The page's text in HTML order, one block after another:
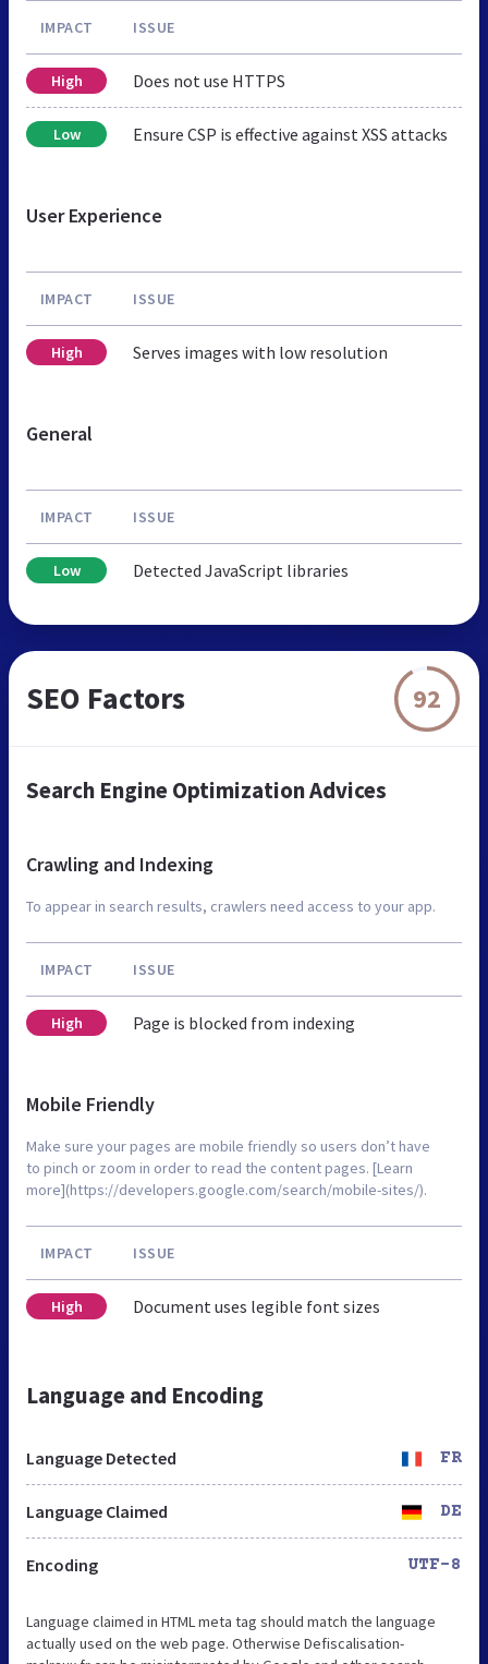
IMPACT ISSUE
High Does not use HTTPS
Low Ensure CSP is effective against XSS attacks
User Experience
IMPACT ISSUE
High Serves images with low resolution
General
IMPACT ISSUE
Low Detected JavaScript libraries
SEO Factors 92
Search Engine Optimization Advices
Crawling and Indexing
To appear in search results, crawlers need access to your app.
IMPACT ISSUE
High Page is blocked from indexing
Mobile Friendly
Make sure your pages are mobile friendly so users don’t have
to pinch or zoom in order to read the content pages. [Learn
more](https://developers.google.com/search/mobile-sites/).
IMPACT ISSUE
High Document uses legible font sizes
Language and Encoding
Language Detected FR
Language Claimed DE
Encoding UTF-8
Language claimed in HTML meta tag should match the language
actually used on the web page. Otherwise Defiscalisation-